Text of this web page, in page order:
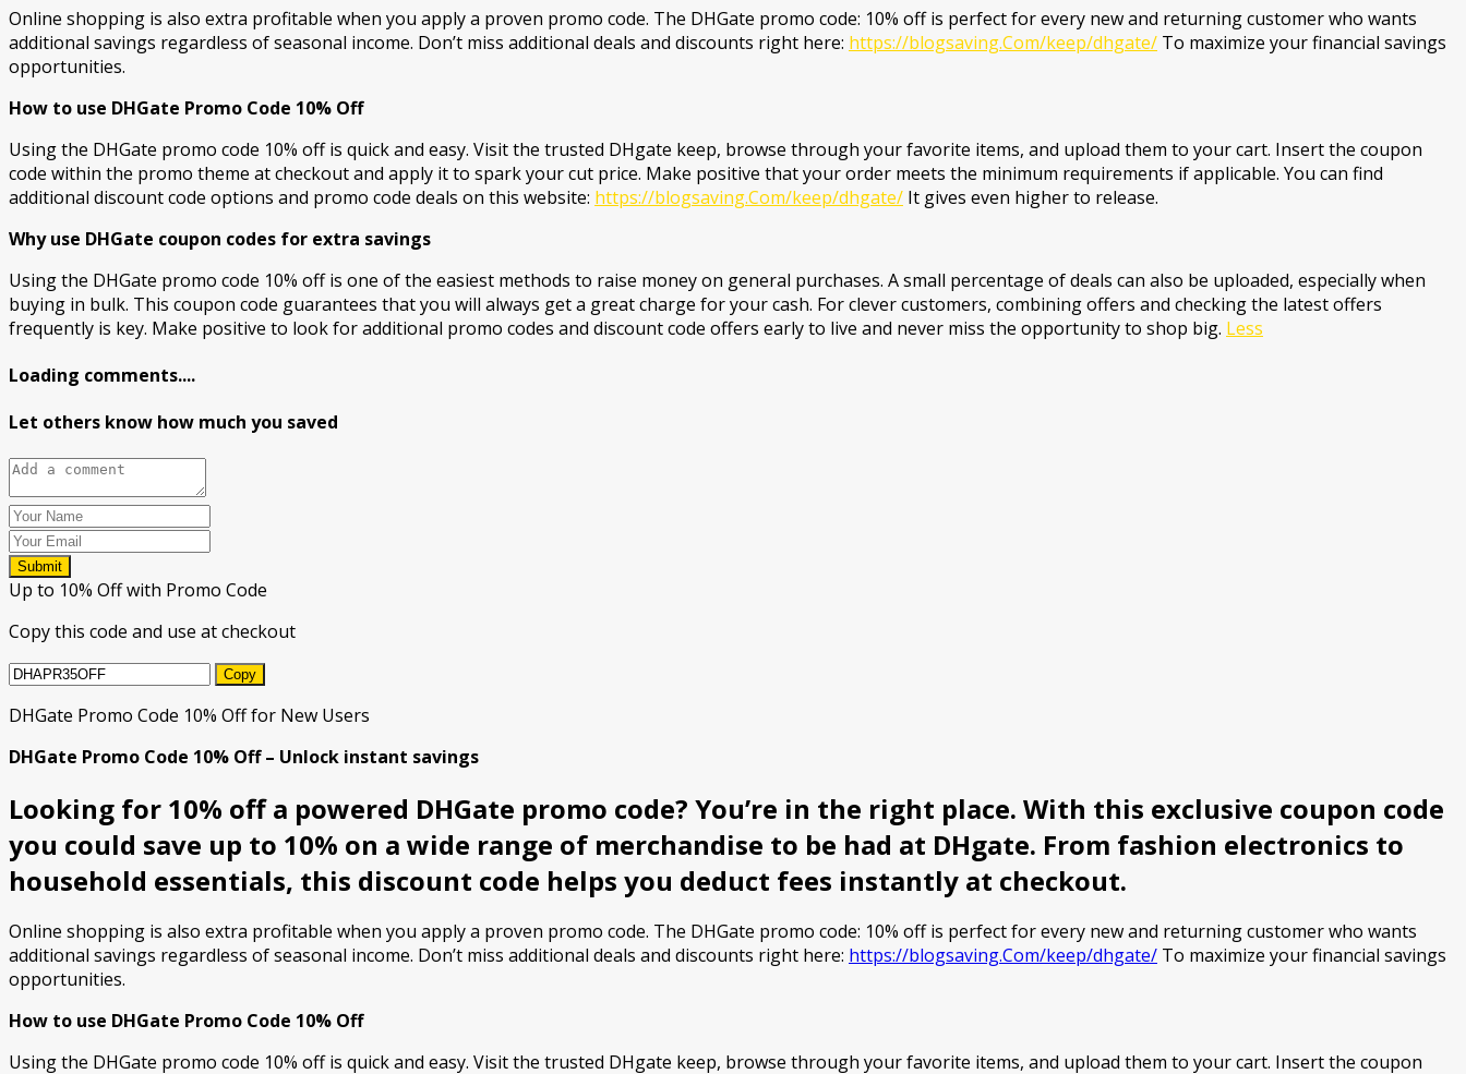
Online shopping is also extra profitable when you apply a proven promo code. The DHGate promo code: 10% off is perfect for every new and returning customer who wants
additional savings regardless of seasonal income. Don’t miss additional deals and discounts right here: https://blogsaving.Com/keep/dhgate/ To maximize your financial savings
opportunities.
How to use DHGate Promo Code 10% Off
Using the DHGate promo code 10% off is quick and easy. Visit the trusted DHgate keep, browse through your favorite items, and upload them to your cart. Insert the coupon
code within the promo theme at checkout and apply it to spark your cut price. Make positive that your order meets the minimum requirements if applicable. You can find
additional discount code options and promo code deals on this website: https://blogsaving.Com/keep/dhgate/ It gives even higher to release.
Why use DHGate coupon codes for extra savings
Using the DHGate promo code 10% off is one of the easiest methods to raise money on general purchases. A small percentage of deals can also be uploaded, especially when
buying in bulk. This coupon code guarantees that you will always get a great charge for your cash. For clever customers, combining offers and checking the latest offers
frequently is key. Make positive to look for additional promo codes and discount code offers early to live and never miss the opportunity to shop big. Less
Loading comments....
Let others know how much you saved
Submit
Up to 10% Off with Promo Code
Copy this code and use at checkout
Copy
DHGate Promo Code 10% Off for New Users
DHGate Promo Code 10% Off – Unlock instant savings
Looking for 10% off a powered DHGate promo code? You’re in the right place. With this exclusive coupon code
you could save up to 10% on a wide range of merchandise to be had at DHgate. From fashion electronics to
household essentials, this discount code helps you deduct fees instantly at checkout.
Online shopping is also extra profitable when you apply a proven promo code. The DHGate promo code: 10% off is perfect for every new and returning customer who wants
additional savings regardless of seasonal income. Don’t miss additional deals and discounts right here: https://blogsaving.Com/keep/dhgate/ To maximize your financial savings
opportunities.
How to use DHGate Promo Code 10% Off
Using the DHGate promo code 10% off is quick and easy. Visit the trusted DHgate keep, browse through your favorite items, and upload them to your cart. Insert the coupon